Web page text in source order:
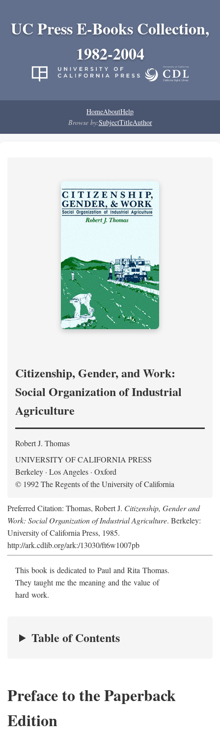
UC Press E-Books Collection,
1982-2004
HomeAboutHelp
Browse by:SubjectTitleAuthor
Citizenship, Gender, and Work:
Social Organization of Industrial
Agriculture
Robert J. Thomas
UNIVERSITY OF CALIFORNIA PRESS
Berkeley · Los Angeles · Oxford
© 1992 The Regents of the University of California
Preferred Citation: Thomas, Robert J. Citizenship, Gender and
Work: Social Organization of Industrial Agriculture. Berkeley:
University of California Press, 1985.
http://ark.cdlib.org/ark:/13030/ft6w1007pb
This book is dedicated to Paul and Rita Thomas.
They taught me the meaning and the value of
hard work.
Table of Contents
Preface to the Paperback
Edition